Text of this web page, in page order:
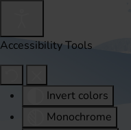
Accessibility Tools
Invert colors
Monochrome